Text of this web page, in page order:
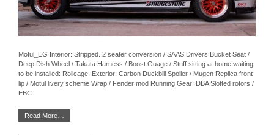
Motul_EG Interior: Stripped. 2 seater conversion / SAAS Drivers Bucket Seat /
Deep Dish Wheel / Takata Harness / Boost Guage / Stuff sitting at home waiting
to be installed: Rollcage. Exterior: Carbon Duckbill Spoiler / Mugen Replica front
lip / Motul livery scheme Wrap / Fender mod Running Gear: DBA Slotted rotors /
EBC
Read More…